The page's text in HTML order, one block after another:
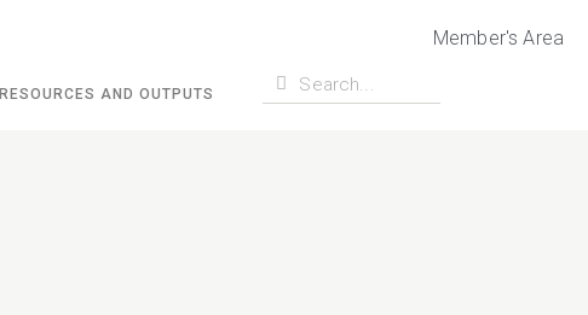
Member's Area
RESOURCES AND OUTPUTS